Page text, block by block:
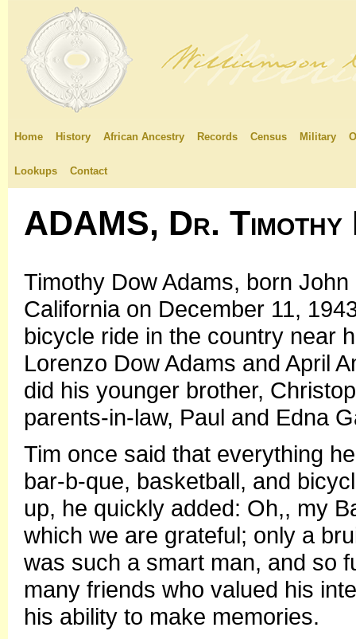
Home History African Ancestry Records Census Military
Lookups Contact
ADAMS, Dr. Timothy
Timothy Dow Adams, born
California on December 11,
bicycle ride in the country near
Lorenzo Dow Adams and April
did his younger brother,
parents-in-law, Paul and Edna
Tim once said that everything
bar-b-que, basketball, and
up, he quickly added: Oh,, my
which we are grateful; only a
was such a smart man, and so
many friends who valued his
his ability to make memories.